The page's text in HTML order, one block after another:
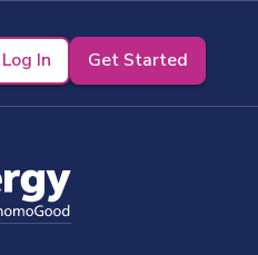
Log In Get Started